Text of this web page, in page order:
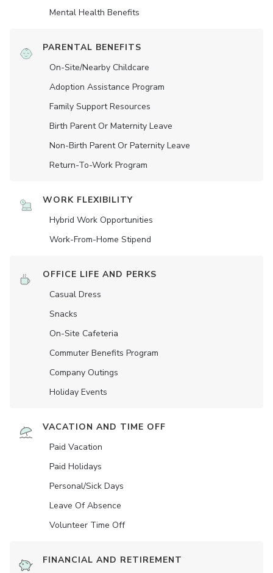
Mental Health Benefits
PARENTAL BENEFITS
On-Site/Nearby Childcare
Adoption Assistance Program
Family Support Resources
Birth Parent Or Maternity Leave
Non-Birth Parent Or Paternity Leave
Return-To-Work Program
WORK FLEXIBILITY
Hybrid Work Opportunities
Work-From-Home Stipend
OFFICE LIFE AND PERKS
Casual Dress
Snacks
On-Site Cafeteria
Commuter Benefits Program
Company Outings
Holiday Events
VACATION AND TIME OFF
Paid Vacation
Paid Holidays
Personal/Sick Days
Leave Of Absence
Volunteer Time Off
FINANCIAL AND RETIREMENT